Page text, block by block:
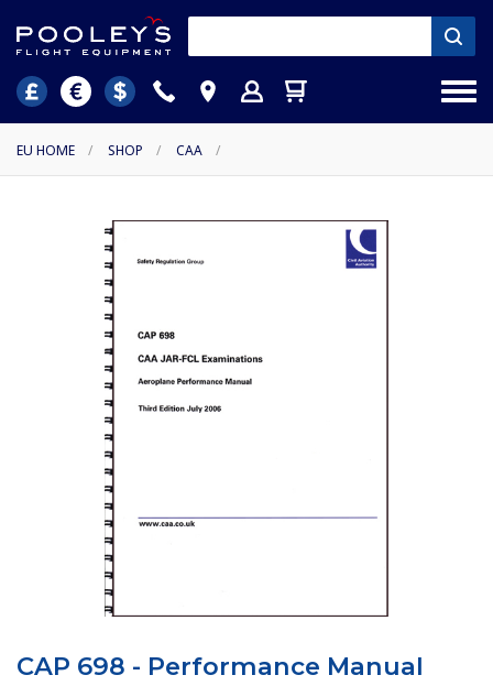
EU HOME / SHOP / CAA /
CAP 698 - Performance Manual